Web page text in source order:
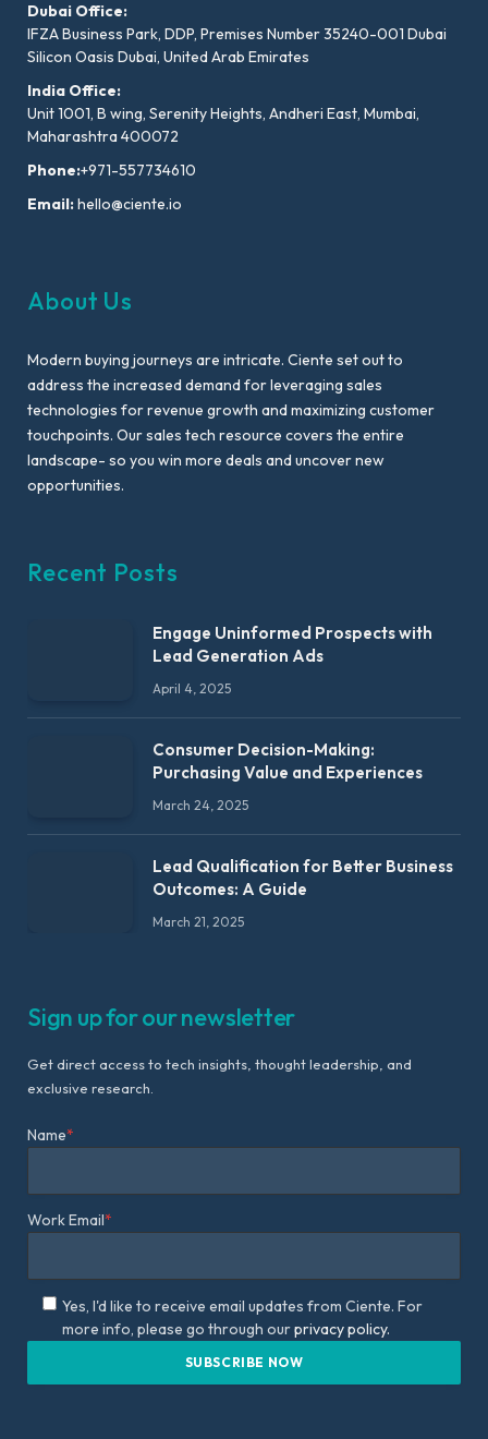
Dubai Office:
IFZA Business Park, DDP, Premises Number 35240-001 Dubai
Silicon Oasis Dubai, United Arab Emirates
India Office:
Unit 1001, B wing, Serenity Heights, Andheri East, Mumbai,
Maharashtra 400072
Phone:+971-557734610
Email:hello@ciente.io
About Us
Modern buying journeys are intricate. Ciente set out to
address the increased demand for leveraging sales
technologies for revenue growth and maximizing customer
touchpoints. Our sales tech resource covers the entire
landscape- so you win more deals and uncover new
opportunities.
Recent Posts
Engage Uninformed Prospects with
Lead Generation Ads
April 4, 2025
Consumer Decision-Making:
Purchasing Value and Experiences
March 24, 2025
Lead Qualification for Better Business
Outcomes: A Guide
March 21, 2025
Sign up for our newsletter
Get direct access to tech insights, thought leadership, and
exclusive research.
Name*
Work Email*
Yes, I'd like to receive email updates from Ciente. For
more info, please go through ourprivacy policy.